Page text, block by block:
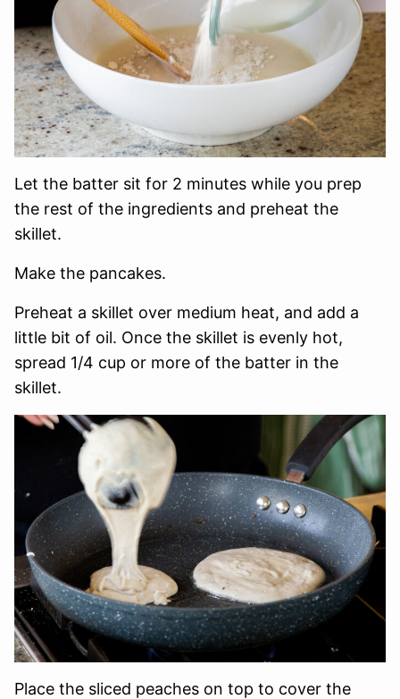
Let the batter sit for 2 minutes while you prep
the rest of the ingredients and preheat the
skillet.
Make the pancakes.
Preheat a skillet over medium heat, and add a
little bit of oil. Once the skillet is evenly hot,
spread 1/4 cup or more of the batter in the
skillet.
Place the sliced peaches on top to cover the